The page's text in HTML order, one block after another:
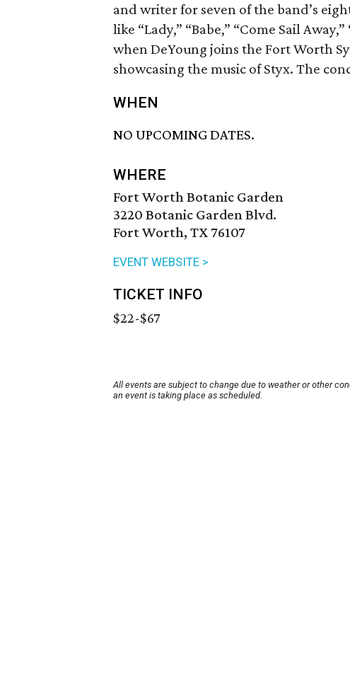
and writer for seven of the band’s
like “Lady,” “Babe,” “Come Sail
when DeYoung joins the Fort Worth
showcasing the music of Styx. The
WHEN
NO UPCOMING DATES.
WHERE
Fort Worth Botanic Garden
3220 Botanic Garden Blvd.
Fort Worth, TX 76107
EVENT WEBSITE >
TICKET INFO
$22-$67
All events are subject to change due to weather or other
an event is taking place as scheduled.